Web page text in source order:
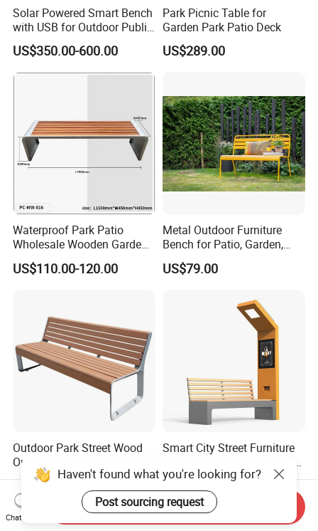
Solar Powered Smart Bench
with USB for Outdoor Public
Space
US$350.00-600.00
Park Picnic Table for
Garden Park Patio Deck
US$289.00
Waterproof Park Patio
Wholesale Wooden Garden
Leisure Outdoor Park Bench
Without Backrest
US$110.00-120.00
Metal Outdoor Furniture
Bench for Patio, Garden,
Park, Porch
US$79.00
Outdoor Park Street Wood
Outside Public Garden Patio
Long Wooden Seating
Bench
US$79.00-249.00
Smart City Street Furniture
Solar Panel Bench Outdoor
Garden Solar Park Bench
with Charging
US$1,220.00-1,250.00
Haven't found what you're looking for?
Post sourcing request
Chat Now
Send Inquiry